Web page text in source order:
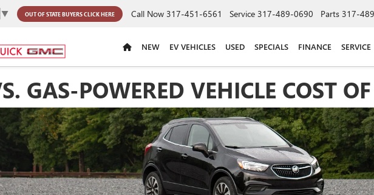
▼ OUT OF STATE BUYERSCLICK HERE Call Now 317-451-6561 Service 317-489-0690 Parts 317-
NEW EV VEHICLES USED SPECIALS FINANCE SERVICE
GAS-POWERED VEHICLE COST